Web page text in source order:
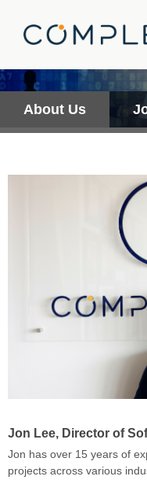
About Us
Jon Lee, Director of
Jon has over 15 years of
projects across various